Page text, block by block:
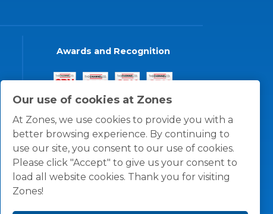
Our use of cookies at Zones
At Zones, we use cookies to provide you with a
better browsing experience. By continuing to
use our site, you consent to our use of cookies.
Please click "Accept" to give us your consent to
load all website cookies. Thank you for visiting
Zones!
Awards and Recognition